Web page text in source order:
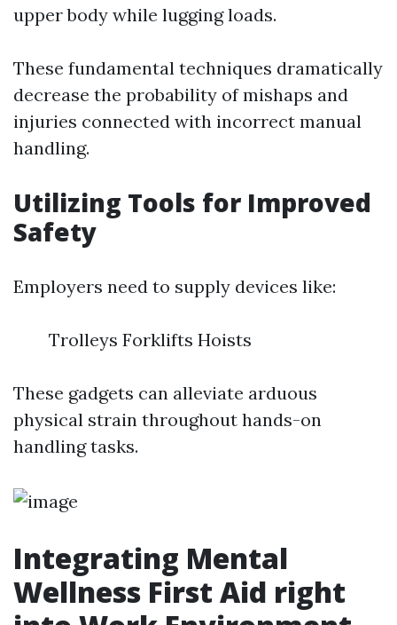
upper body while lugging loads.
These fundamental techniques dramatically
decrease the probability of mishaps and
injuries connected with incorrect manual
handling.
Utilizing Tools for Improved
Safety
Employers need to supply devices like:
Trolleys Forklifts Hoists
These gadgets can alleviate arduous
physical strain throughout hands-on
handling tasks.
Integrating Mental
Wellness First Aid right